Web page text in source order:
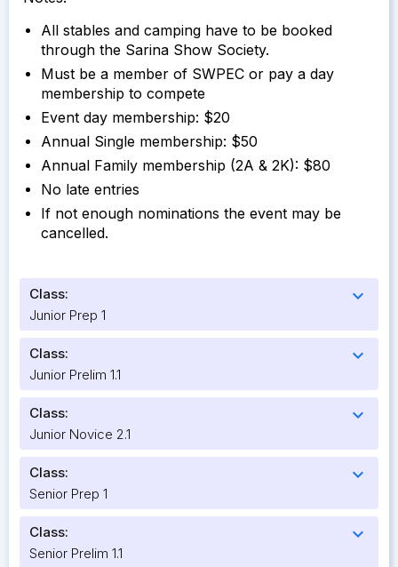
All stables and camping have to be booked
through the Sarina Show Society.
Must be a member of SWPEC or pay a day
membership to compete
Event day membership: $20
Annual Single membership: $50
Annual Family membership (2A & 2K): $80
No late entries
If not enough nominations the event may be
cancelled.
Class: expand_more
Junior Prep 1
Class: expand_more
Junior Prelim 1.1
Class: expand_more
Junior Novice 2.1
Class: expand_more
Senior Prep 1
Class: expand_more
Senior Prelim 1.1